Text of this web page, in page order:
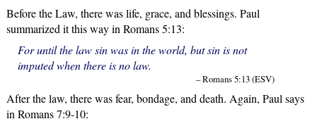
Before the Law, there was life, grace, and blessings. Paul
summarized it this way in Romans 5:13:
For until the law sin was in the world, but sin is not
imputed when there is no law.
– Romans 5:13 (ESV)
After the law, there was fear, bondage, and death. Again, Paul says
in Romans 7:9-10: